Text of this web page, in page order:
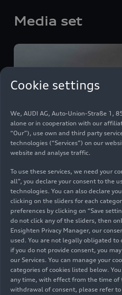
Media set
09/17/2024 Models
Audie-tron GT
The new Audi RSe-tron GT
most powerful production
an impressive maximum
680 kW (925 PS). The
Cookie settings
We, AUDI AG, Auto-Union-Straße 1,
alone or in cooperation with our
“Our”), use own and third party
technologies (“Services”) on our
website and analyse traffic.
To use these services, we need your
all”, you declare your consent to the
technologies. You can also declare
clicking on the sliders for each
preferences by clicking on “Save
do not click any of the sliders, then
Ensighten Privacy Manager, our
used. You are not legally obligated to
if you do not provide consent, you
our Services. You can manage your
categories of cookies listed below.
any time, with effect from the time of
withdrawal of consent, please refer to